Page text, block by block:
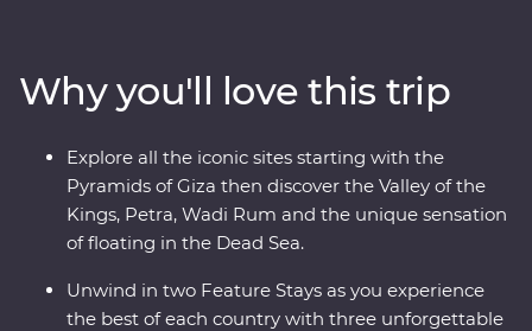
Jordanian local for the most immersive experiences in
two fascinating nations.
Why you'll love this trip
Explore all the iconic sites starting with the
Pyramids of Giza then discover the Valley of the
Kings, Petra, Wadi Rum and the unique sensation
of floating in the Dead Sea.
Unwind in two Feature Stays as you experience
the best of each country with three unforgettable